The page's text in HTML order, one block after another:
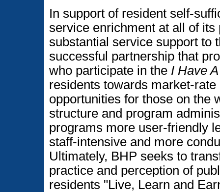
In support of resident self-
service enrichment at all of
substantial service support to
successful partnership that
who participate in the I Have
residents towards market-
opportunities for those on the
structure and program
programs more user-friendly
staff-intensive and more
Ultimately, BHP seeks to
practice and perception of
residents "Live, Learn and